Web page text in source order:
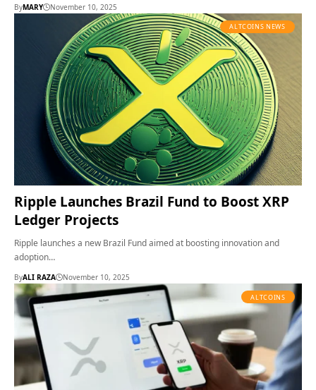
ByMARY November 10, 2025
ALTCOINS NEWS
Ripple Launches Brazil Fund to Boost XRP
Ledger Projects
Ripple launches a new Brazil Fund aimed at boosting innovation and
adoption…
ByALI RAZA November 10, 2025
ALTCOINS